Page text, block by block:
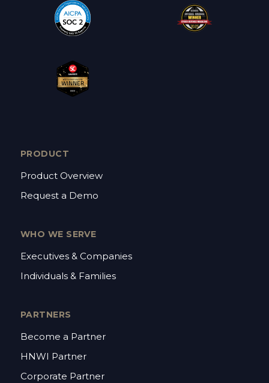
PRODUCT
Product Overview
Request a Demo
WHO WE SERVE
Executives & Companies
Individuals & Families
PARTNERS
Become a Partner
HNWI Partner
Corporate Partner